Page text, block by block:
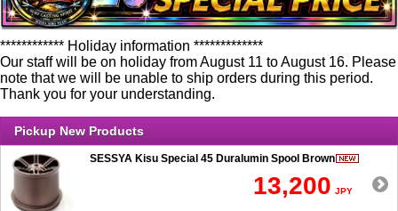
************ Holiday information *************
Our staff will be on holiday from August 11 to August 16. Please
note that we will be unable to ship orders during this period.
Thank you for your understanding.
Pickup New Products
SESSYA Kisu Special 45 Duralumin Spool Brown
13,200 JPY